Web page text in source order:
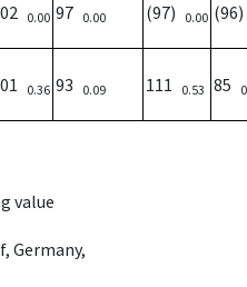
0.00 97 0.00 (97) 0.00
0.36 93 0.09 111 0.53 85
value
Germany,